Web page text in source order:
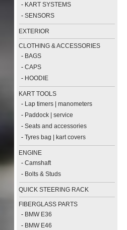
- KART SYSTEMS
-SENSORS
EXTERIOR
CLOTHING & ACCESSORIES
- BAGS
-CAPS
- HOODIE
KART TOOLS
- Lap timers | manometers
- Paddock | service
-Seats and accessories
-Tyres bag | kart covers
ENGINE
-Camshaft
- Bolts & Studs
QUICK STEERING RACK
FIBERGLASS PARTS
- BMW E36
- BMW E46